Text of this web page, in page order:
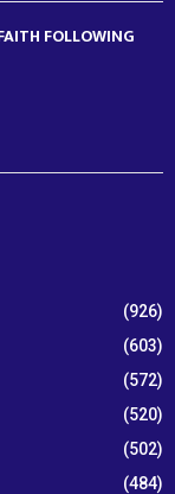
FOLLOWING
(926)
(603)
(572)
(520)
(502)
(484)